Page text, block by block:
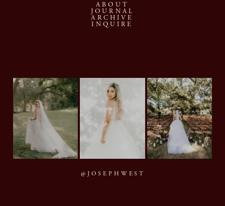
ABOUT
JOURNAL
ARCHIVE
INQUIRE
@JOSEPHWEST